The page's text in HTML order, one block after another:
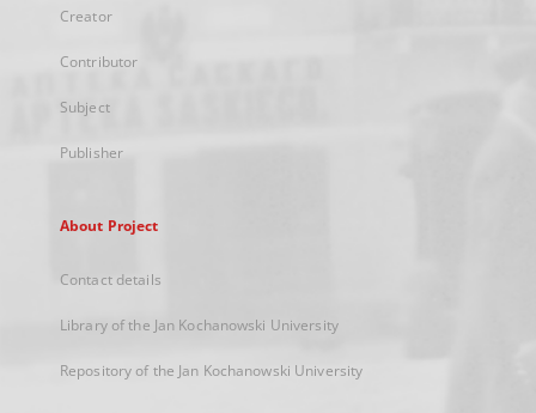
Creator
Contributor
Subject
Publisher
About Project
Contact details
Library of the Jan Kochanowski University
Repository of the Jan Kochanowski University